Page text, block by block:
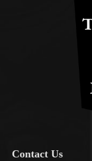
Contact Us